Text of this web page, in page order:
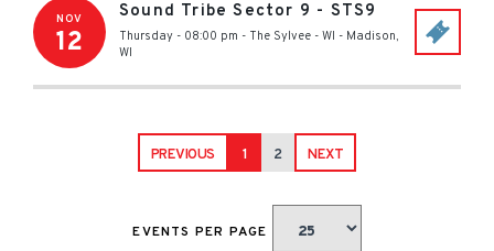
NOV
12
Sound Tribe Sector 9 - STS9
Thursday - 08:00 pm - The Sylvee - WI - Madison,
WI
PREVIOUS 1 2 NEXT
EVENTS PER PAGE